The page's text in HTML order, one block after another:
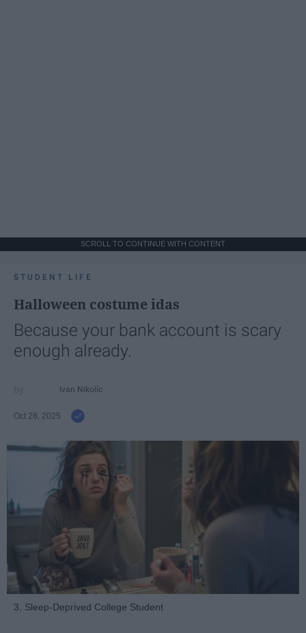
SCROLL TO CONTINUE WITH CONTENT
STUDENT LIFE
Halloween costume idas
Because your bank account is scary
enough already.
Ivan Nikolic
Oct 28, 2025
3. Sleep-Deprived College Student